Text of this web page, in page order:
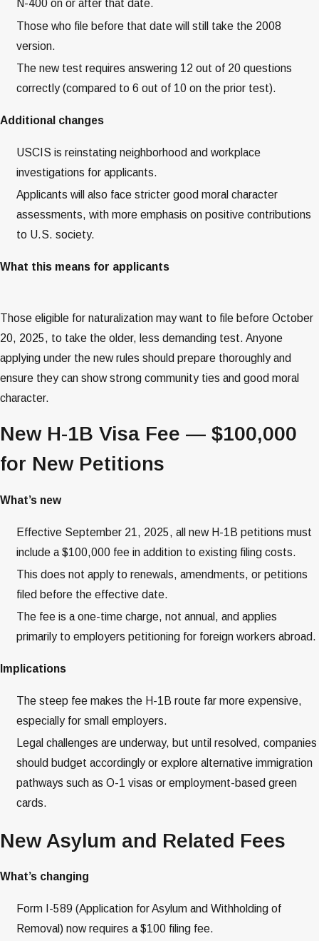
N-400 on or after that date.
Those who file before that date will still take the 2008
version.
The new test requires answering 12 out of 20 questions
correctly (compared to 6 out of 10 on the prior test).
Additional changes
USCIS is reinstating neighborhood and workplace
investigations for applicants.
Applicants will also face stricter good moral character
assessments, with more emphasis on positive contributions
to U.S. society.
What this means for applicants
Those eligible for naturalization may want to file before October
20, 2025, to take the older, less demanding test. Anyone
applying under the new rules should prepare thoroughly and
ensure they can show strong community ties and good moral
character.
New H-1B Visa Fee — $100,000
for New Petitions
What’s new
Effective September 21, 2025, all new H-1B petitions must
include a $100,000 fee in addition to existing filing costs.
This does not apply to renewals, amendments, or petitions
filed before the effective date.
The fee is a one-time charge, not annual, and applies
primarily to employers petitioning for foreign workers abroad.
Implications
The steep fee makes the H-1B route far more expensive,
especially for small employers.
Legal challenges are underway, but until resolved, companies
should budget accordingly or explore alternative immigration
pathways such as O-1 visas or employment-based green
cards.
New Asylum and Related Fees
What’s changing
Form I-589 (Application for Asylum and Withholding of
Removal) now requires a $100 filing fee.